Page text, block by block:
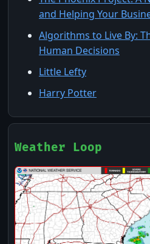
and Helping Your
Algorithms to Live By:
Human Decisions
Little Lefty
Harry Potter
Weather Loop